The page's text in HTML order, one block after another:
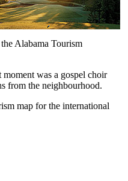
Alabama Tourism
was a gospel choir
from the neighbourhood.
map for the international